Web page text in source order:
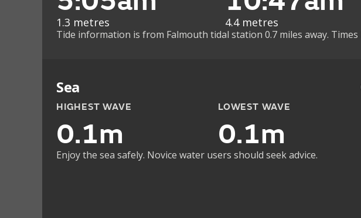
1.3 metres 4.4 metres
Tide information is from Falmouth tidal station 0.7 miles away.
Sea
HIGHEST WAVE
0.1m
LOWEST WAVE
0.1m
Enjoy the sea safely. Novice water users should seek advice.